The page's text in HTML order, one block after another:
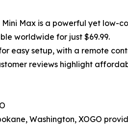
Mini Max is a powerful yet low-
worldwide for just $69.99.
easy setup, with a remote
reviews highlight
Washington, XOGO